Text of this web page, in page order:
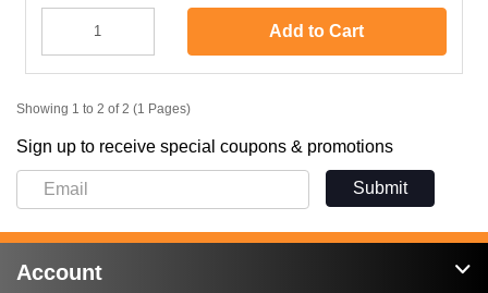
Add to Cart
Showing 1 to 2 of 2 (1 Pages)
Sign up to receive special coupons & promotions
Submit
Account